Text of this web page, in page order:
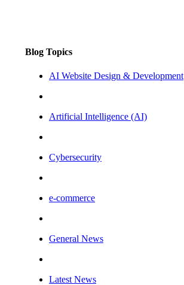
Blog Topics
AI Website Design & Development
Artificial Intelligence (AI)
Cybersecurity
e-commerce
General News
Latest News